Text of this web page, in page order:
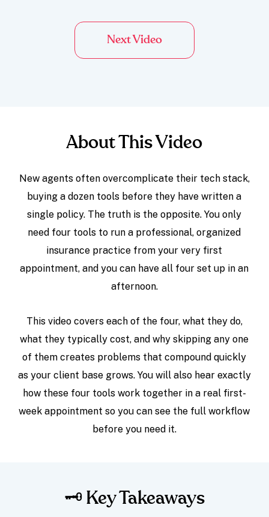
Next Video
About This Video
New agents often overcomplicate their tech stack,
buying a dozen tools before they have written a
single policy. The truth is the opposite. You only
need four tools to run a professional, organized
insurance practice from your very first
appointment, and you can have all four set up in an
afternoon.
This video covers each of the four, what they do,
what they typically cost, and why skipping any one
of them creates problems that compound quickly
as your client base grows. You will also hear exactly
how these four tools work together in a real first-
week appointment so you can see the full workflow
before you need it.
🗝️ Key Takeaways